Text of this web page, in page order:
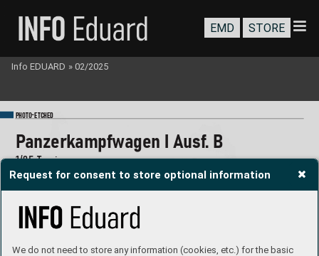
Request for consent to store optional information
We do not need to store any information (cookies, etc.) for the basic
PHOTO-ETCHED
Panzerkampfwagen I Ausf. B
1/35 Tamiya
#36532
EMD STORE
Info EDUARD » 02/2025